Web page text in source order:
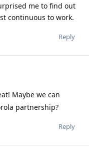
me to find out
continuous to work.
Reply
Maybe we can
partnership?
Reply